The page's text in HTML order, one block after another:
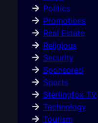
Politics
Promotions
Real Estate
Religious
Security
Sponsored
Sports
Sterlingfox TV
Technology
Tourism